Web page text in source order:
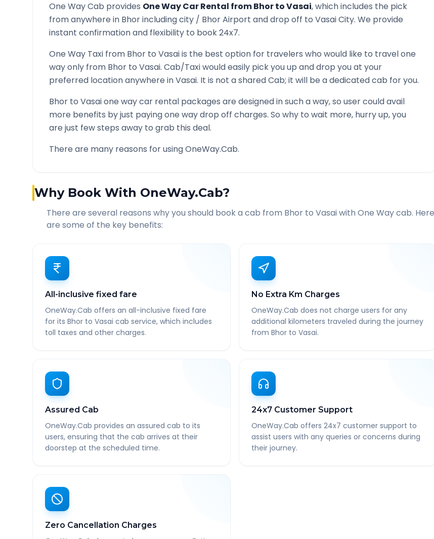
One Way Cab provides One Way Car Rental fromBhortoVasai, which includes the pick
from anywhere in Bhorincluding city / BhorAirport and drop off to VasaiCity. We provide
instant confirmation and flexibility to book 24x7.
One Way Taxi from Bhor to Vasaiis the best option for travelers who would like to travel one
way only from Bhor to Vasai. Cab/Taxi would easily pick you up and drop you at your
preferred location anywhere inVasai. It is not a shared Cab; it will be a dedicated cab for you.
Bhor to Vasaione way car rental packages are designed in such a way, so user could avail
more benefits by just paying one way drop off charges. So why to wait more, hurry up, you
are just few steps away to grab this deal.
There are many reasons for using OneWay.Cab.
Why Book With OneWay.Cab?
There are several reasons why you should book a cab from Bhor to Vasaiwith One Way cab. Here
are some of the key benefits:
All-inclusive fixed fare
OneWay.Cab offers an all-inclusive fixed fare
for its Bhor to Vasai cab service, which includes
toll taxes and other charges.
No Extra Km Charges
OneWay.Cab does not charge users for any
additional kilometers traveled during the journey
from Bhor to Vasai.
Assured Cab
OneWay.Cab provides an assured cab to its
users, ensuring that the cab arrives at their
doorstep at the scheduled time.
24x7 Customer Support
OneWay.Cab offers 24x7 customer support to
assist users with any queries or concerns during
their journey.
Zero Cancellation Charges